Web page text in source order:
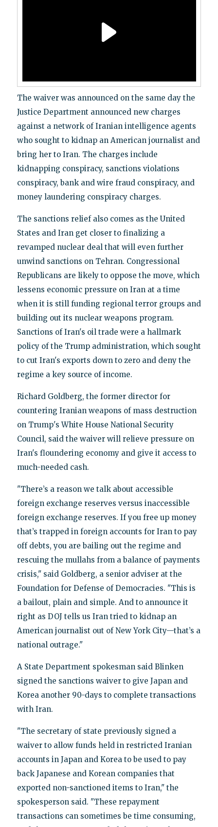
The waiver was announced on the same day the
Justice Department announced new charges
against a network of Iranian intelligence agents
who sought to kidnap an American journalist and
bring her to Iran. The charges include
kidnapping conspiracy, sanctions violations
conspiracy, bank and wire fraud conspiracy, and
money laundering conspiracy charges.
The sanctions relief also comes as the United
States and Iran get closer to finalizing a
revamped nuclear deal that will even further
unwind sanctions on Tehran. Congressional
Republicans are likely to oppose the move, which
lessens economic pressure on Iran at a time
when it is still funding regional terror groups and
building out its nuclear weapons program.
Sanctions of Iran's oil trade were a hallmark
policy of the Trump administration, which sought
to cut Iran's exports down to zero and deny the
regime a key source of income.
Richard Goldberg, the former director for
countering Iranian weapons of mass destruction
on Trump's White House National Security
Council, said the waiver will relieve pressure on
Iran's floundering economy and give it access to
much-needed cash.
"There’s a reason we talk about accessible
foreign exchange reserves versus inaccessible
foreign exchange reserves. If you free up money
that’s trapped in foreign accounts for Iran to pay
off debts, you are bailing out the regime and
rescuing the mullahs from a balance of payments
crisis," said Goldberg, a senior adviser at the
Foundation for Defense of Democracies. "This is
a bailout, plain and simple. And to announce it
right as DOJ tells us Iran tried to kidnap an
American journalist out of New York City—that’s a
national outrage."
A State Department spokesman said Blinken
signed the sanctions waiver to give Japan and
Korea another 90-days to complete transactions
with Iran.
"The secretary of state previously signed a
waiver to allow funds held in restricted Iranian
accounts in Japan and Korea to be used to pay
back Japanese and Korean companies that
exported non-sanctioned items to Iran," the
spokesperson said. "These repayment
transactions can sometimes be time consuming,